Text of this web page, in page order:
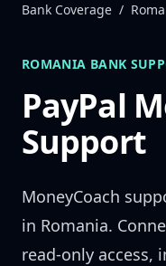
Bank Coverage /
ROMANIA BANK
PayPal
Support
MoneyCoach
in Romania.
read-only access,